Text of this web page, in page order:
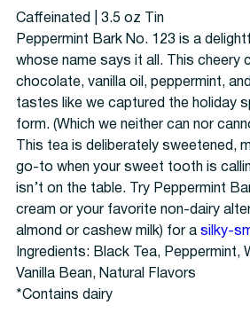
Caffeinated | 3.5 oz Tin
Peppermint Bark No. 123 is a
whose name says it all. This cheery
chocolate, vanilla oil, peppermint,
tastes like we captured the holiday
form. (Which we neither can nor
This tea is deliberately sweetened,
go-to when your sweet tooth is
isn’t on the table. Try Peppermint
cream or your favorite non-dairy
almond or cashew milk) for a silky-
Ingredients: Black Tea, Peppermint,
Vanilla Bean, Natural Flavors
*Contains dairy